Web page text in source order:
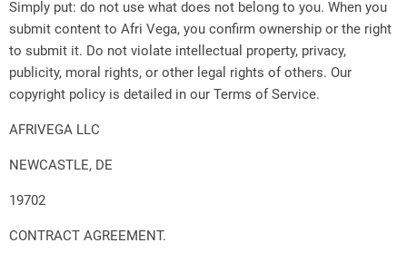
Simply put: do not use what does not belong to you. When you
submit content to Afri Vega, you confirm ownership or the right
to submit it. Do not violate intellectual property, privacy,
publicity, moral rights, or other legal rights of others. Our
copyright policy is detailed in our Terms of Service.
AFRIVEGA LLC
NEWCASTLE, DE
19702
CONTRACT AGREEMENT.